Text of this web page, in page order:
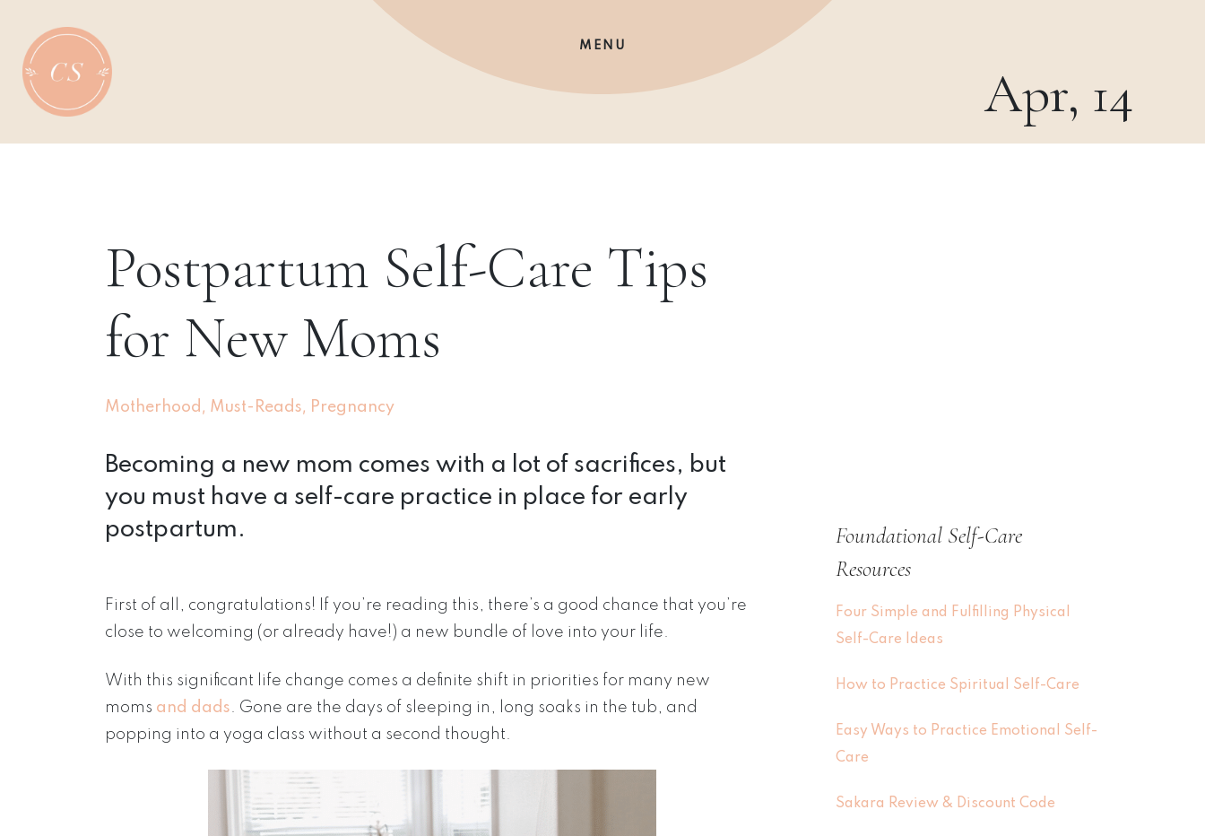
content
MENU
Apr, 14
Postpartum Self-Care Tips
for New Moms
Motherhood , Must-Reads, Pregnancy
Becoming a new mom comes with a lot of sacrifices, but
you must have a self-care practice in place for early
postpartum.
First of all, congratulations! If you’re reading this, there’s a good chance that you’re
close to welcoming (or already have!) a new bundle of love into your life.
With this significant life change comes a definite shift in priorities for many new
moms and dads. Gone are the days of sleeping in, long soaks in the tub, and
popping into a yoga class without a second thought.
Foundational Self-Care
Resources
Four Simple and Fulfilling Physical
Self-Care Ideas
How to Practice Spiritual Self-Care
Easy Ways to Practice Emotional Self-
Care
Sakara Review & Discount Code